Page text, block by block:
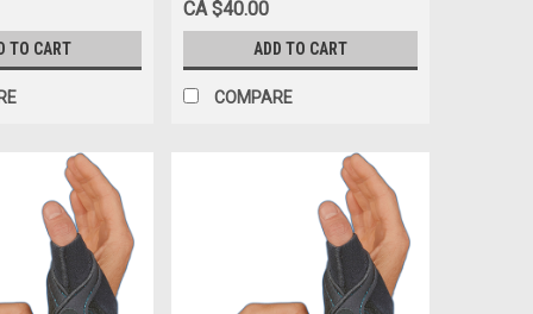
TO CART
CA $40.00
ADD TO CART
COMPARE